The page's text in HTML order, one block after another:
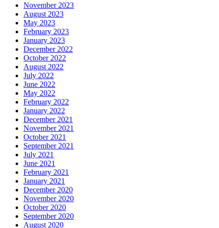
November 2023
August 2023
May 2023
February 2023
January 2023
December 2022
October 2022
August 2022
July 2022
June 2022
May 2022
February 2022
January 2022
December 2021
November 2021
October 2021
September 2021
July 2021
June 2021
February 2021
January 2021
December 2020
November 2020
October 2020
September 2020
August 2020